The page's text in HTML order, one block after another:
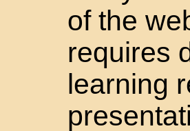
of the
requires
learning